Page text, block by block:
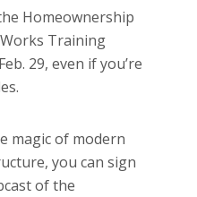
Homeownership
Training
29, even if you’re
magic of modern
you can sign
of the